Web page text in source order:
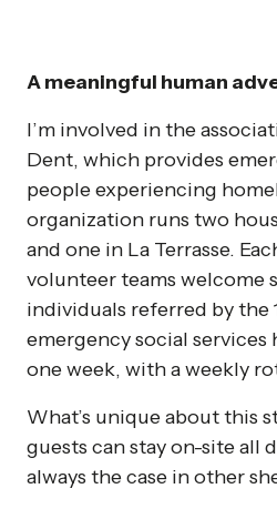
A meaningful human
I’m involved in the
Dent, which provides
people experiencing
organization runs two
and one in La Terrasse.
volunteer teams welcome
individuals referred by the
emergency social services
one week, with a weekly
What’s unique about this
guests can stay on-site all
always the case in other